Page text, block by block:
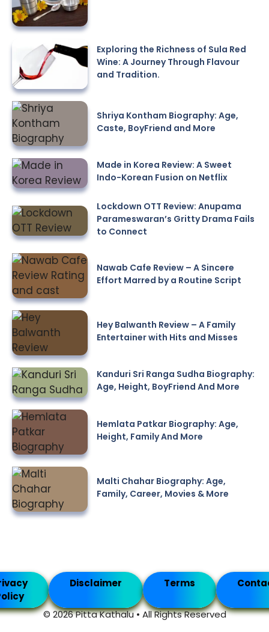
Exploring the Richness of Sula Red
Wine: A Journey Through Flavour
and Tradition.
Shriya Kontham Biography: Age,
Caste, BoyFriend and More
Made in Korea Review: A Sweet
Indo-Korean Fusion on Netflix
Lockdown OTT Review: Anupama
Parameswaran’s Gritty Drama Fails
to Connect
Nawab Cafe Review – A Sincere
Effort Marred by a Routine Script
Hey Balwanth Review – A Family
Entertainer with Hits and Misses
Kanduri Sri Ranga Sudha Biography:
Age, Height, BoyFriend And More
Hemlata Patkar Biography: Age,
Height, Family And More
Malti Chahar Biography: Age,
Family, Career, Movies & More
© 2026 Pitta Kathalu • All Rights Reserved
Disclaimer Terms